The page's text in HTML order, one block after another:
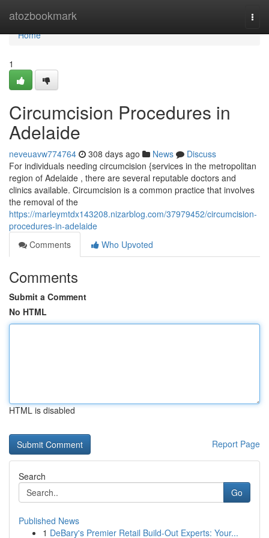
atozbookmark
Home
Home
1
Circumcision Procedures in
Adelaide
neveuavw774764 308 days ago News
Discuss
For individuals needing circumcision {services in the metropolitan
region of Adelaide , there are several reputable doctors and
clinics available. Circumcision is a common practice that involves
the removal of the
https://marleymtdx143208.nizarblog.com/37979452/circumcision-
procedures-in-adelaide
Comments
Who Upvoted
Comments
Submit a Comment
No HTML
HTML is disabled
Report Page
Search
Go
Published News
1 DeBary's Premier Retail Build-Out Experts: Your...